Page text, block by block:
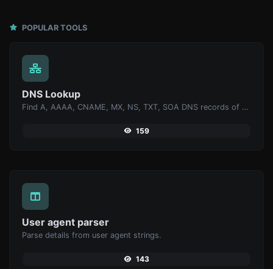
POPULAR TOOLS
DNS Lookup
Find A, AAAA, CNAME, MX, NS, TXT, SOA DNS records of a host.
159
User agent parser
Parse details from user agent strings.
143